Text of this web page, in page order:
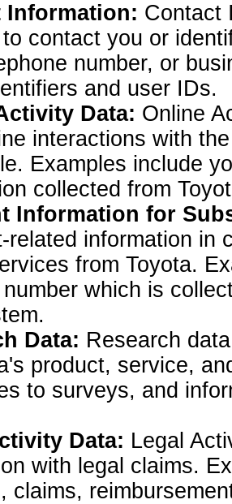
Information: Contact
to contact you or
number, or
and user IDs.
Data: Online
interactions with
Examples include
collected from
Information for
related information in
from Toyota.
which is
Data: Research
product, service,
to surveys, and
Data: Legal
with legal claims.
claims,